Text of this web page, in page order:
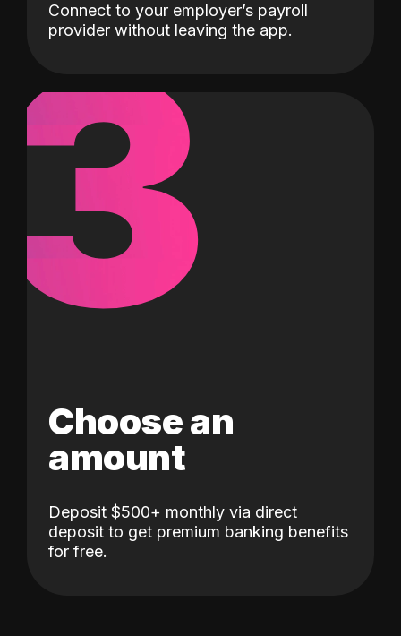
Connect to your employer’s payroll
provider without leaving the app.
3
Choose an
amount
Deposit $500+ monthly via direct
deposit to get premium banking benefits
for free.